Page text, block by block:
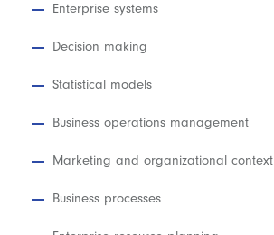
Enterprise systems
Decision making
Statistical models
Business operations management
Marketing and organizational context
Business processes